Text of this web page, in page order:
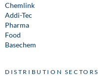
Chemlink
Addi-Tec
Pharma
Food
Basechem
DISTRIBUTION SECTORS